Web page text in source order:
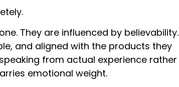
They are influenced by believability.
and aligned with the products they
from actual experience rather
emotional weight.